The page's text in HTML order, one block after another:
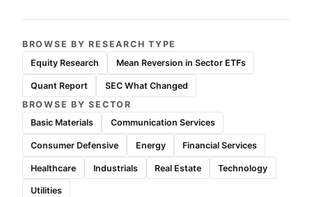
BROWSE BY RESEARCH TYPE
Equity Research
Mean Reversion in Sector ETFs
Quant Report
SEC What Changed
BROWSE BY SECTOR
Basic Materials
Communication Services
Consumer Defensive Energy Financial Services
Healthcare Industrials Real Estate Technology
Utilities